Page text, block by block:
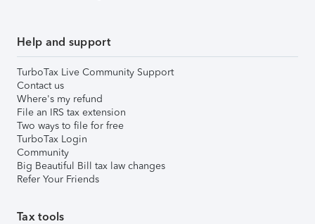
Help and support
TurboTax Live Community Support
Contact us
Where's my refund
File an IRS tax extension
Two ways to file for free
TurboTax Login
Community
Big Beautiful Bill tax law changes
Refer Your Friends
Tax tools